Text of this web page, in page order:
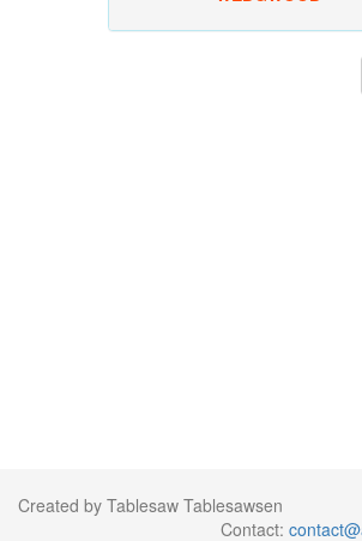
Created by Tablesaw Tablesawsen
Contact: